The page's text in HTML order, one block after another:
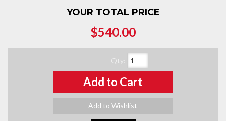
YOUR TOTAL PRICE
$540.00
Qty:
Add to Cart
Add to Wishlist